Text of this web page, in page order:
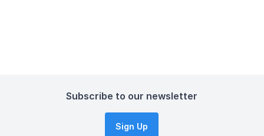
Subscribe to our newsletter
Sign Up